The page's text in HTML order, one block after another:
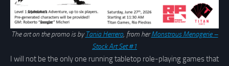
The art on the promo is byTania Herrero, from herMonstrous Menagerie –
Stock Art Set #1
I will not be the only one running tabletop role-playing games that